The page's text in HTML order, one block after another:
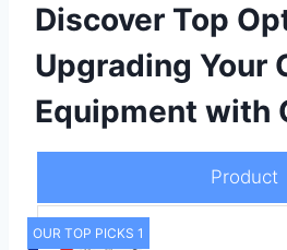
Discover Top
Upgrading Your
Equipment with
Product
OUR TOP PICKS 1